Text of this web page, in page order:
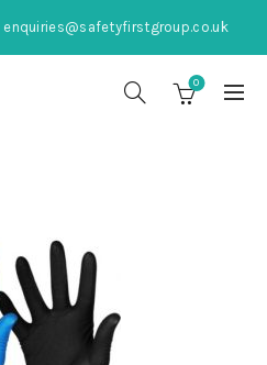
enquiries@safetyfirstgroup.co.uk
0